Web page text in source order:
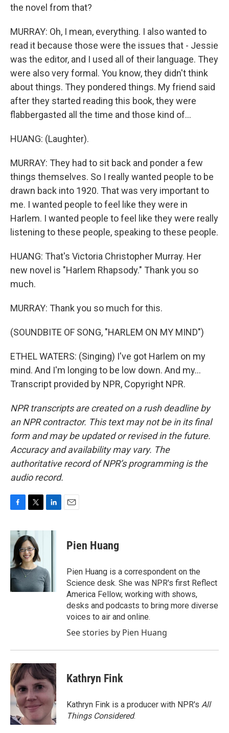
the novel from that?
MURRAY: Oh, I mean, everything. I also wanted to
read it because those were the issues that - Jessie
was the editor, and I used all of their language. They
were also very formal. You know, they didn't think
about things. They pondered things. My friend said
after they started reading this book, they were
flabbergasted all the time and those kind of...
HUANG: (Laughter).
MURRAY: They had to sit back and ponder a few
things themselves. So I really wanted people to be
drawn back into 1920. That was very important to
me. I wanted people to feel like they were in
Harlem. I wanted people to feel like they were really
listening to these people, speaking to these people.
HUANG: That's Victoria Christopher Murray. Her
new novel is "Harlem Rhapsody." Thank you so
much.
MURRAY: Thank you so much for this.
(SOUNDBITE OF SONG, "HARLEM ON MY MIND")
ETHEL WATERS: (Singing) I've got Harlem on my
mind. And I'm longing to be low down. And my...
Transcript provided by NPR, Copyright NPR.
NPR transcripts are created on a rush deadline by
an NPR contractor. This text may not be in its final
form and may be updated or revised in the future.
Accuracy and availability may vary. The
authoritative record of NPR’s programming is the
audio record.
c
b
o
o
k
i
t
t
e
r
n
I
n
Pien Huang
Pien Huang is a correspondent on the
Science desk. She was NPR's first Reflect
America Fellow, working with shows,
desks and podcasts to bring more diverse
voices to air and online.
See stories by Pien Huang
Kathryn Fink
Kathryn Fink is a producer with NPR's All
Things Considered.